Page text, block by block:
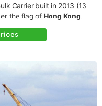
Carrier built in 2013 (13
the flag of Hong Kong.